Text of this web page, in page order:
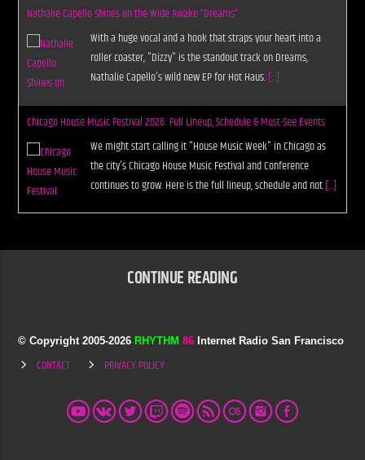
Nathalie Capello Shines on the Wide Awake “Dreams”
With a huge vocal and a hook that straps your heart into a
roller coaster, "Dizzy" is the standout track on Dreams,
Nathalie Capello's wild new EP for Hot Haus.[...]
Chicago House Music Festival 2026: Full Lineup, Schedule & Must-See Events
We might start calling it "House Music Week" in Chicago as
the city's Chicago House Music Festival and Conference
continues to grow. Here is the full lineup, schedule and not[...]
CONTINUE READING
© Copyright 2005-2026 RHYTHM 86 Internet Radio San Francisco
CONTACT PRIVACY POLICY